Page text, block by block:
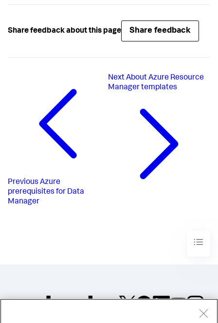
Share feedback about this page Share feedback
Previous Azure
prerequisites for Data
Manager
NextAbout Azure Resource
Manager templates